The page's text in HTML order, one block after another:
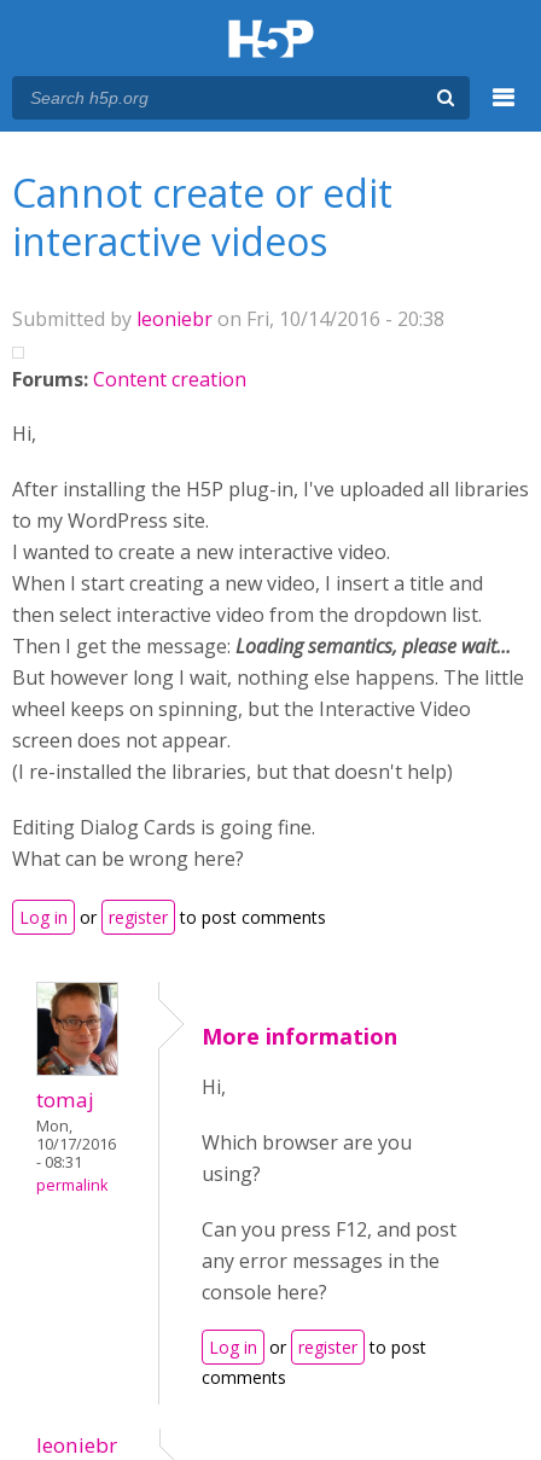
Cannot create or edit
interactive videos
Submitted by leoniebron Fri, 10/14/2016 - 20:38
Forums:Content creation
Hi,
After installing the H5P plug-in, I've uploaded all libraries
to my WordPress site.
I wanted to create a new interactive video.
When I start creating a new video, I insert a title and
then select interactive video from the dropdown list.
Then I get the message: Loading semantics, please wait...
But however long I wait, nothing else happens. The little
wheel keeps on spinning, but the Interactive Video
screen does not appear.
(I re-installed the libraries, but that doesn't help)
Editing Dialog Cards is going fine.
What can be wrong here?
Log in or register to post comments
tomaj
Mon,
10/17/2016
- 08:31
permalink
More information
Hi,
Which browser are you
using?
Can you press F12, and post
any error messages in the
console here?
Log in or register to post
comments
leoniebr